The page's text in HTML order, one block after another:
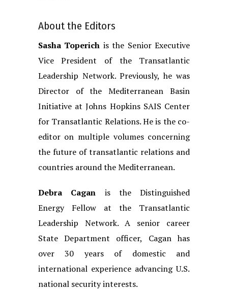
About the Editors
Sasha Toperich is the Senior Executive
Vice President of the Transatlantic
Leadership Network. Previously, he was
Director of the Mediterranean Basin
Initiative at Johns Hopkins SAIS Center
for Transatlantic Relations. He is the co-
editor on multiple volumes concerning
the future of transatlantic relations and
countries around the Mediterranean.
Debra Cagan is the Distinguished
Energy Fellow at the Transatlantic
Leadership Network. A senior career
State Department officer, Cagan has
over 30 years of domestic and
international experience advancing U.S.
national security interests.